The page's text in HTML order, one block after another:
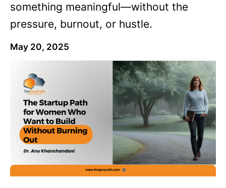
something meaningful—without the
pressure, burnout, or hustle.
May 20, 2025